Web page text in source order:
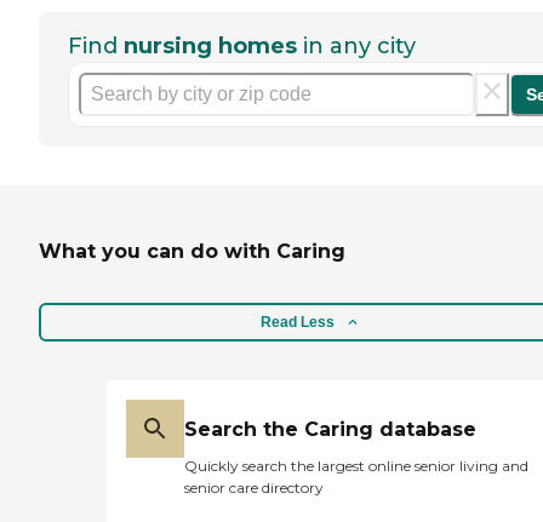
Find nursing homes in any city
What you can do with Caring
Read Less
Search the Caring database
Quickly search the largest online senior living and
senior care directory